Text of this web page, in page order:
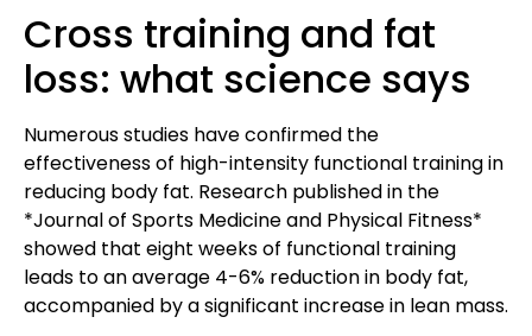
Cross training and fat
loss: what science says
Numerous studies have confirmed the
effectiveness of high-intensity functional training in
reducing body fat. Research published in the
*Journal of Sports Medicine and Physical Fitness*
showed that eight weeks of functional training
leads to an average 4-6% reduction in body fat,
accompanied by a significant increase in lean mass.